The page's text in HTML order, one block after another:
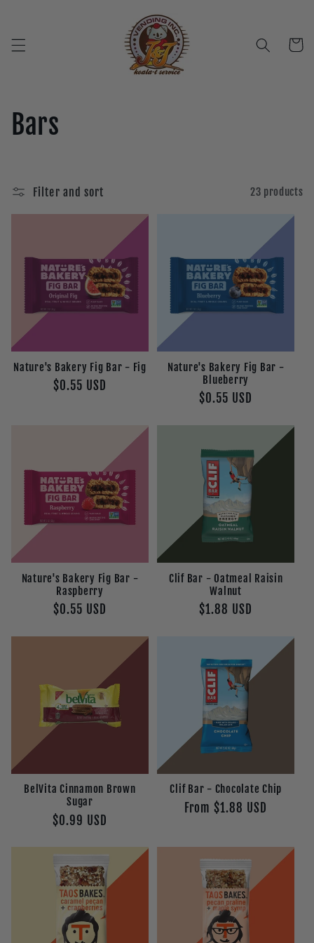
Cart
C
l
l
i
o
Bars
Filter and sort 23 products
Nature's Bakery Fig Bar - Fig
Regular
$0.55 USD
Nature's Bakery Fig Bar -
Blueberry
Regular
$0.55 USD
Nature's Bakery Fig Bar -
Raspberry
Regular
$0.55 USD
Clif Bar - Oatmeal Raisin
Walnut
Regular
$1.88 USD
BelVita Cinnamon Brown
Sugar
Regular
$0.99 USD
Clif Bar - Chocolate Chip
Regular
From $1.88 USD